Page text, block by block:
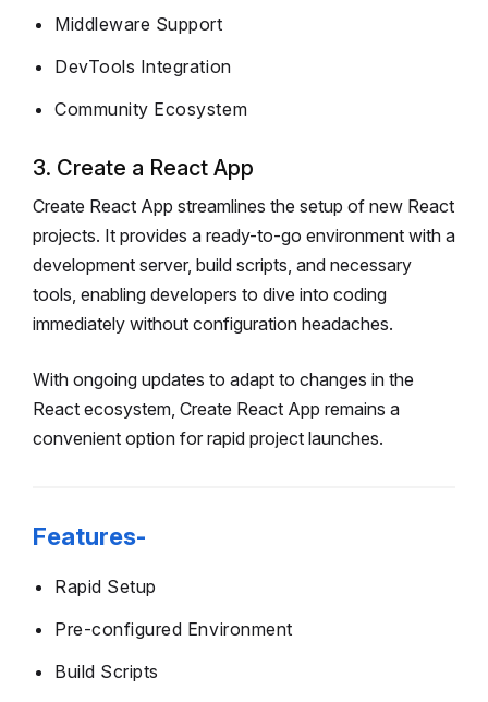
Middleware Support
DevTools Integration
Community Ecosystem
3. Create a React App
Create React App streamlines the setup of new React
projects. It provides a ready-to-go environment with a
development server, build scripts, and necessary
tools, enabling developers to dive into coding
immediately without configuration headaches.
With ongoing updates to adapt to changes in the
React ecosystem, Create React App remains a
convenient option for rapid project launches.
Features-
Rapid Setup
Pre-configured Environment
Build Scripts